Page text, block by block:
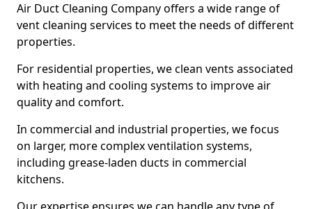
Air Duct Cleaning Company offers a wide range of
vent cleaning services to meet the needs of different
properties.
For residential properties, we clean vents associated
with heating and cooling systems to improve air
quality and comfort.
In commercial and industrial properties, we focus
on larger, more complex ventilation systems,
including grease-laden ducts in commercial
kitchens.